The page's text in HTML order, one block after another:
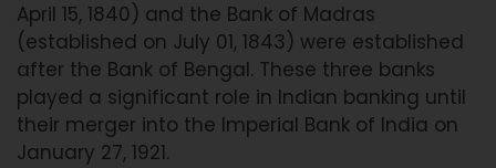
April 15, 1840) and the Bank of Madras
(established on July 01, 1843) were established
after the Bank of Bengal. These three banks
played a significant role in Indian banking until
their merger into the Imperial Bank of India on
January 27, 1921.